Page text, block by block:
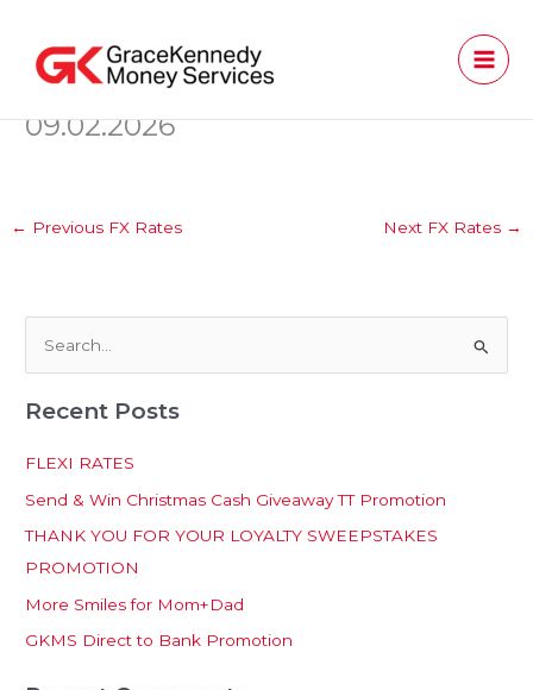
content
09.02.2026
← Previous FX Rates Next FX Rates →
a
h
f
o
r
:
Recent Posts
FLEXI RATES
Send & Win Christmas Cash Giveaway TT Promotion
THANK YOU FOR YOUR LOYALTY SWEEPSTAKES
PROMOTION
More Smiles for Mom+Dad
GKMS Direct to Bank Promotion